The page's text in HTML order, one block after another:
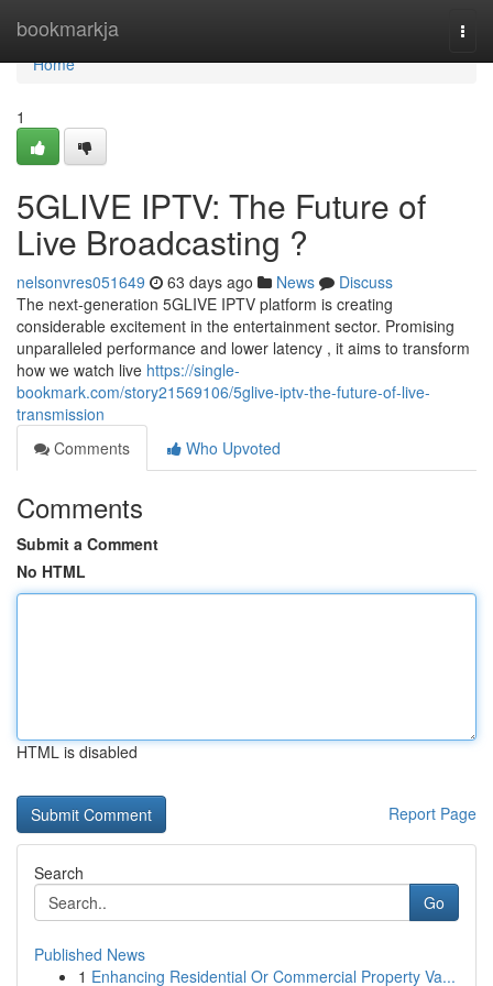
bookmarkja
Home
Home
1
5GLIVE IPTV: The Future of
Live Broadcasting ?
nelsonvres051649 63 days ago News
Discuss
The next-generation 5GLIVE IPTV platform is creating
considerable excitement in the entertainment sector. Promising
unparalleled performance and lower latency , it aims to transform
how we watch live https://single-
bookmark.com/story21569106/5glive-iptv-the-future-of-live-
transmission
Comments
Who Upvoted
Comments
Submit a Comment
No HTML
HTML is disabled
Report Page
Search
Go
Published News
1 Enhancing Residential Or Commercial Property Va...